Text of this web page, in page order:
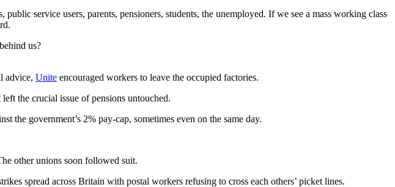
service users, parents, pensioners, students, the unemployed. If we see a mass working class
us?
advice, Unite encouraged workers to leave the occupied factories.
the crucial issue of pensions untouched.
the government’s 2% pay-cap, sometimes even on the same day.
other unions soon followed suit.
spread across Britain with postal workers refusing to cross each others’ picket lines.